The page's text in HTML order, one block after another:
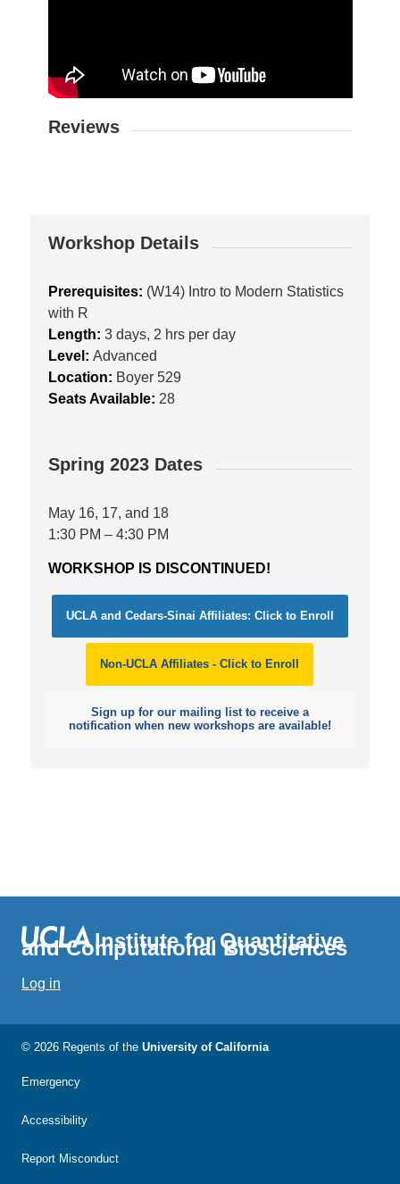
Reviews
Workshop Details
Prerequisites: (W14) Intro to Modern Statistics
with R
Length: 3 days, 2 hrs per day
Level: Advanced
Location: Boyer 529
Seats Available: 28
Spring 2023 Dates
May 16, 17, and 18
1:30 PM – 4:30 PM
WORKSHOP IS DISCONTINUED!
UCLA and Cedars-Sinai Affiliates: Click to Enroll
Non-UCLA Affiliates - Click to Enroll
Sign up for our mailing list to receive a
notification when new workshops are available!
Institute for Quantitative
and Computational Biosciences
Log in
© 2026 Regents of the University of California
Emergency
Accessibility
Report Misconduct